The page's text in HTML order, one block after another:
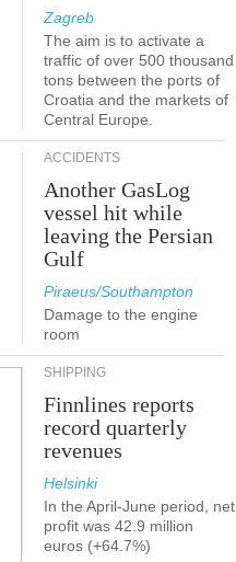
Zagreb
The aim is to activate a
traffic of over 500 thousand
tons between the ports of
Croatia and the markets of
Central Europe.
ACCIDENTS
Another GasLog
vessel hit while
leaving the Persian
Gulf
Piraeus/Southampton
Damage to the engine
room
SHIPPING
Finnlines reports
record quarterly
revenues
Helsinki
In the April-June period, net
profit was 42.9 million
euros (+64.7%)